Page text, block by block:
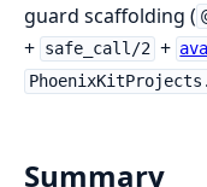
guard scaffolding (
+ safe_call/2 +
Summary